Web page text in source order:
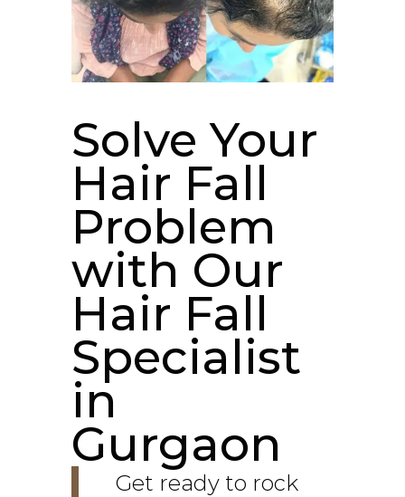
Solve Your
Hair Fall
Problem
with Our
Hair Fall
Specialist
in
Gurgaon
Get ready to rock